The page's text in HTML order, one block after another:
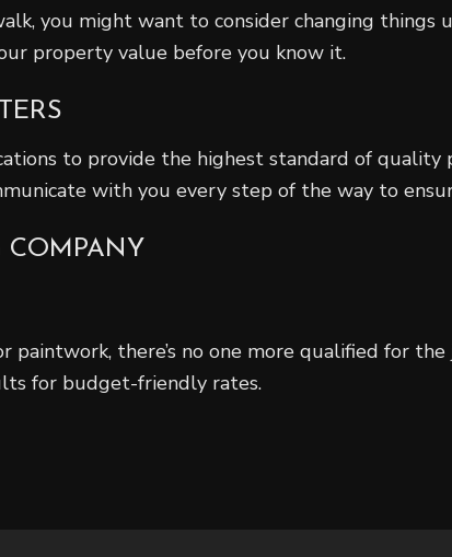
you might want to consider changing things
property value before you know it.
to provide the highest standard of
with you every step of the way to
COMPANY
there’s no one more qualified for the
for budget-friendly rates.